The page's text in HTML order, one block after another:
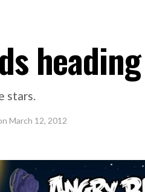
stars.
March 12, 2012